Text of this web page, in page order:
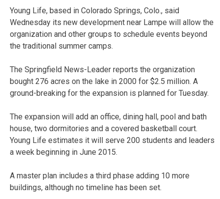
Young Life, based in Colorado Springs, Colo., said
Wednesday its new development near Lampe will allow the
organization and other groups to schedule events beyond
the traditional summer camps.
The Springfield News-Leader reports the organization
bought 276 acres on the lake in 2000 for $2.5 million. A
ground-breaking for the expansion is planned for Tuesday.
The expansion will add an office, dining hall, pool and bath
house, two dormitories and a covered basketball court.
Young Life estimates it will serve 200 students and leaders
a week beginning in June 2015.
A master plan includes a third phase adding 10 more
buildings, although no timeline has been set.